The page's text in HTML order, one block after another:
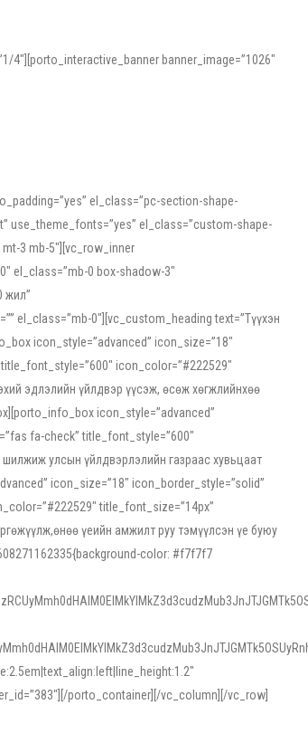
4″][porto_interactive_banner banner_image=”1026″
el_class=”pc-section-shape-
use_theme_fonts=”yes” el_class=”custom-shape-
3 mb-5″][vc_row_inner
el_class=”mb-0 box-shadow-3″
жил”
el_class=”mb-0″][vc_custom_heading text=”Түүхэн
icon_style=”advanced” icon_size=”18″
icon_color=”#222529″
эдлэлийн үйлдвэр үүсэж, өсөж хөгжлийнхөө
icon_style=”advanced”
fa-check” title_font_style=”600″
улсын үйлдвэрлэлийн газраас хувьцаат
icon_size=”18″ icon_border_style=”solid”
title_font_size=”14px”
үеийн амжилт руу тэмүүлсэн үе буюу
color: #f7f7f7
porto_container][/vc_column][/vc_row]